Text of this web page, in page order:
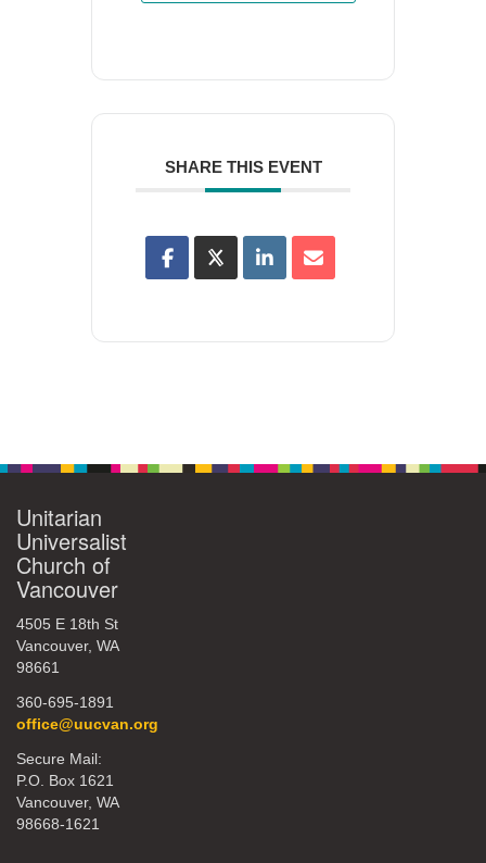
SHARE THIS EVENT
Unitarian
Universalist
Church of
Vancouver
4505 E 18th St
Vancouver, WA
98661
360-695-1891
office@uucvan.org
Secure Mail:
P.O. Box 1621
Vancouver, WA
98668-1621